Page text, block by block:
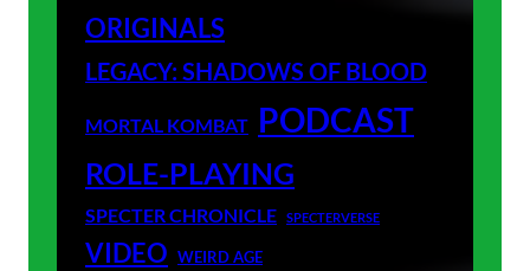
ORIGINALS
LEGACY: SHADOWS OF BLOOD
MORTAL KOMBAT PODCAST
ROLE-PLAYING
SPECTER CHRONICLE SPECTERVERSE
VIDEO WEIRD AGE